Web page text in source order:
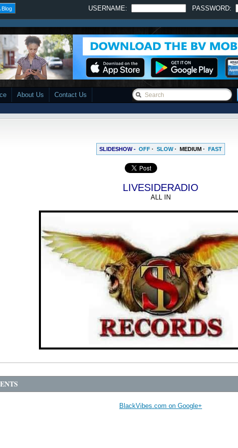
Blog USERNAME: PASSWORD:
About Us Contact Us
SLIDESHOW - OFF · SLOW· MEDIUM · FAST
LIVESIDERADIO
ALL IN
BlackVibes.com on Google+